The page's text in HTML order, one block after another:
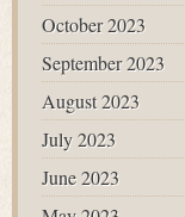
October 2023
September 2023
August 2023
July 2023
June 2023